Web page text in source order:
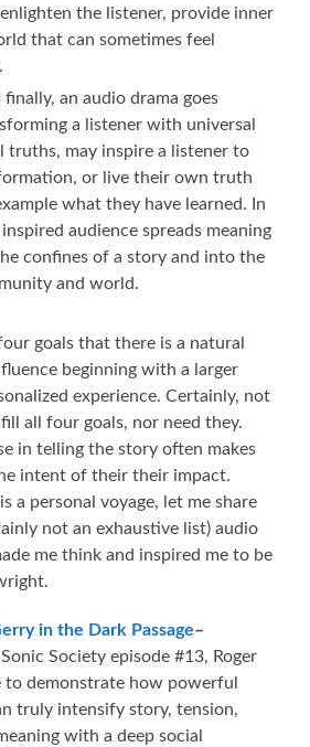
the listener, provide inner
that can sometimes feel
finally, an audio drama goes
a listener with universal
truths, may inspire a listener to
or live their own truth
what they have learned. In
audience spreads meaning
confines of a story and into the
and world.
goals that there is a natural
beginning with a larger
experience. Certainly, not
all four goals, nor need they.
in telling the story often makes
intent of their their impact.
a personal voyage, let me share
not an exhaustive list) audio
me think and inspired me to be
in the Dark Passage–
Society episode #13, Roger
to demonstrate how powerful
truly intensify story, tension,
with a deep social